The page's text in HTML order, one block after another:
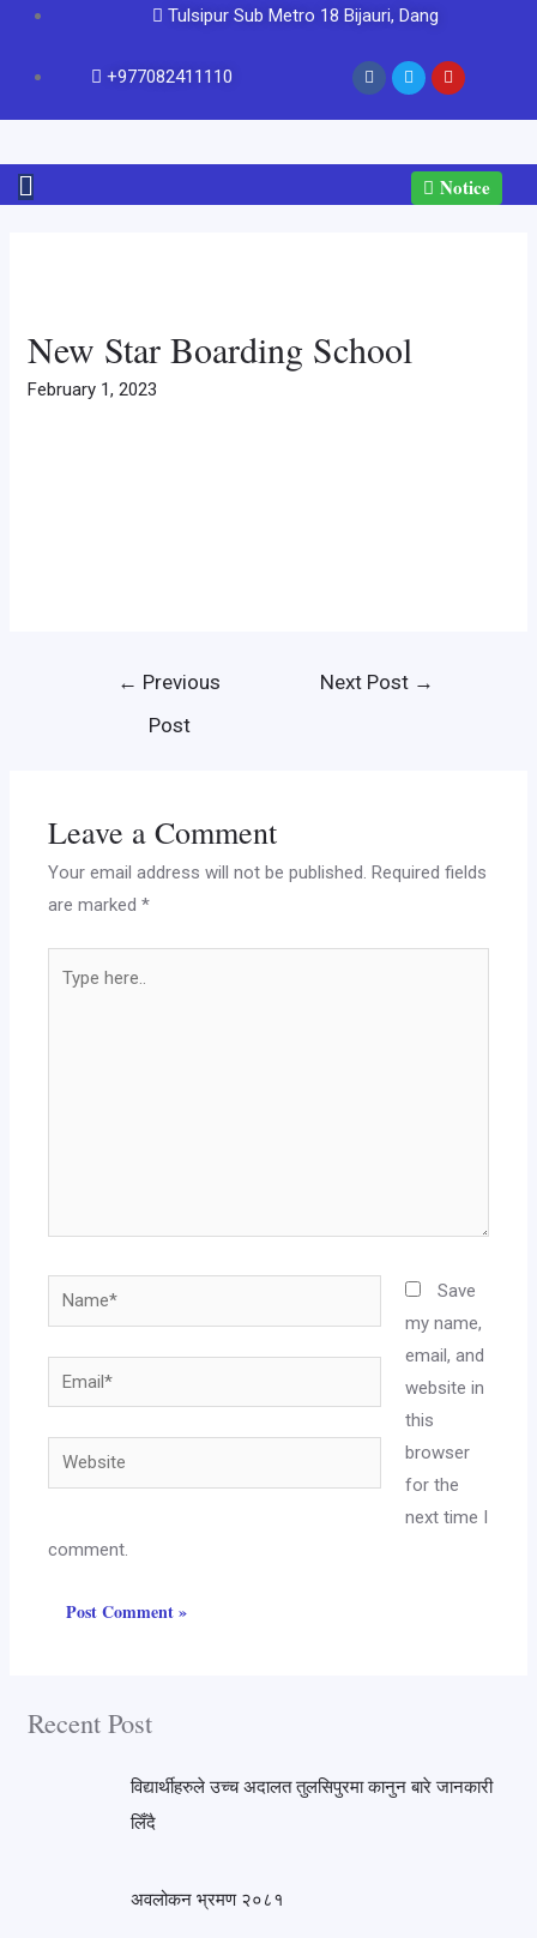
Tulsipur Sub Metro 18 Bijauri, Dang
+977082411110
Notice
New Star Boarding School
February 1, 2023
← Previous
Post
Next Post →
Leave a Comment
Your email address will not be published. Required fields
are marked*
Save
my name,
email, and
website in
this
browser
for the
next time I
comment.
Recent Post
विद्यार्थीहरुले उच्च अदालत तुलसिपुरमा कानुन बारे जानकारी
लिँदै
अवलोकन भ्रमण २०८१